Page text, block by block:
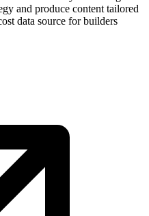
and produce content tailored
data source for builders